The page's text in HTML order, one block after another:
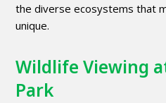
the diverse ecosystems that
unique.
Wildlife Viewing
Park